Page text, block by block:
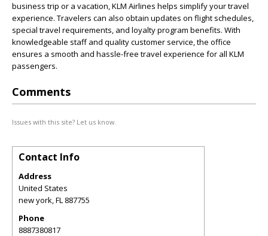
business trip or a vacation, KLM Airlines helps simplify your travel
experience. Travelers can also obtain updates on flight schedules,
special travel requirements, and loyalty program benefits. With
knowledgeable staff and quality customer service, the office
ensures a smooth and hassle-free travel experience for all KLM
passengers.
Comments
Issues with this site? Let us know.
Contact Info
Address
United States
new york,FL 887755
Phone
8887380817